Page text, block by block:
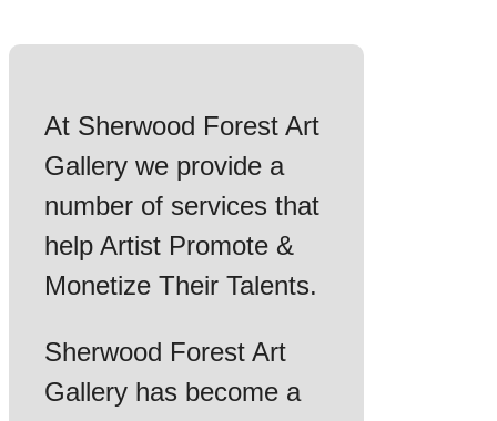
At Sherwood Forest Art
Gallery we provide a
number of services that
help Artist Promote &
Monetize Their Talents.
Sherwood Forest Art
Gallery has become a